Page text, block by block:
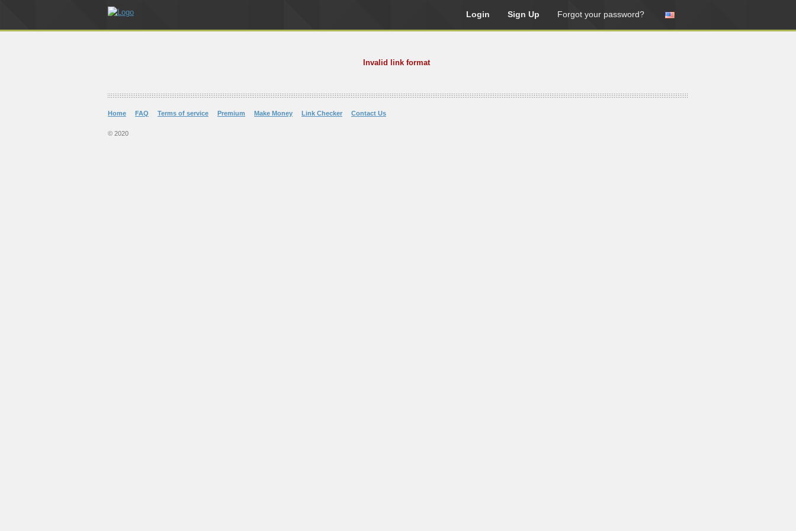
Login Sign Up Forgot your password?
Invalid link format
Home FAQ Terms of service Premium Make Money Link Checker Contact Us
© 2020